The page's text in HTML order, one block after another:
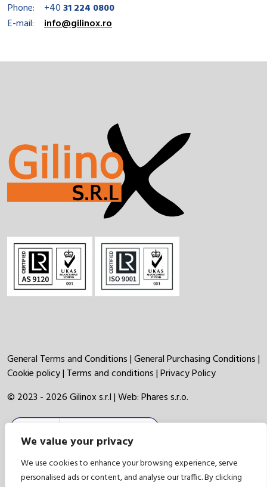
We value your privacy
We use cookies to enhance your browsing experience, serve
personalised ads or content, and analyse our traffic. By clicking
Phone: +4031 224 0800
E-mail:
info@gilinox.ro
General Terms and Conditions|General Purchasing Conditions|
Cookie policy| Terms and conditions|Privacy Policy
© 2023 - 2026 Gilinox s.r.l | Web:Phares s.r.o.